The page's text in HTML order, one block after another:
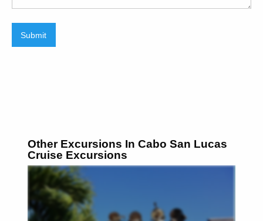
Submit
Other Excursions In Cabo San Lucas
Cruise Excursions